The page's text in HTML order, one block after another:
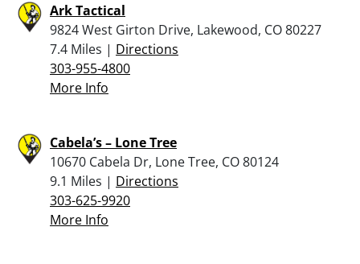
Ark Tactical
9824 West Girton Drive, Lakewood, CO 80227
7.4 Miles | Directions
303-955-4800
More Info
Cabela’s – Lone Tree
10670 Cabela Dr, Lone Tree, CO 80124
9.1 Miles | Directions
303-625-9920
More Info